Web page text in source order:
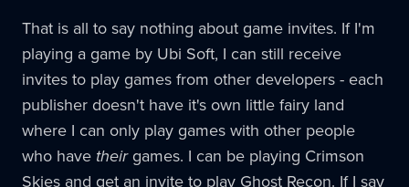
That is all to say nothing about game invites. If I'm
playing a game by Ubi Soft, I can still receive
invites to play games from other developers - each
publisher doesn't have it's own little fairy land
where I can only play games with other people
who have theirgames. I can be playing Crimson
Skies and get an invite to play Ghost Recon. If I say